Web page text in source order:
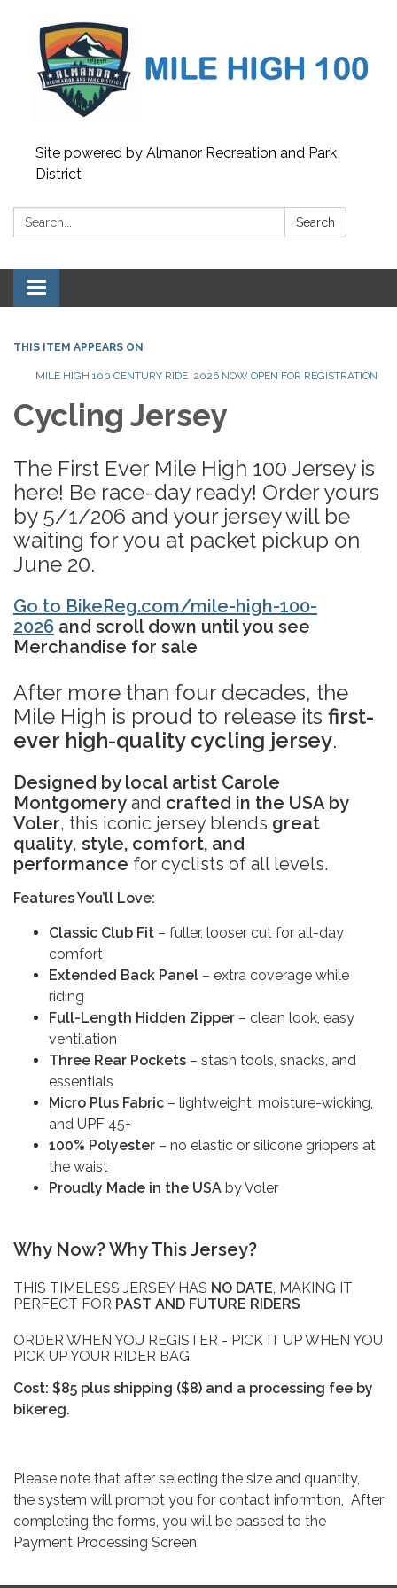
Site powered by Almanor Recreation and Park
District
Search: Search
Toggle
navigation
THIS ITEM APPEARS ON
MILE HIGH 100 CENTURY RIDE 2026 NOW OPEN FOR REGISTRATION
Cycling Jersey
The First Ever Mile High 100 Jersey is
here! Be race-day ready! Order yours
by 5/1/206 and your jersey will be
waiting for you at packet pickup on
June 20.
Go to BikeReg.com/mile-high-100-
2026 and scroll down until you see
Merchandise for sale​
After more than four decades, the
Mile High is proud to release its first-
ever high-quality cycling jersey.
Designed by local artist Carole
Montgomery and crafted in the USA by
Voler, this iconic jersey blends great
quality, style, comfort, and
performance for cyclists of all levels.
Features You’ll Love:
Classic Club Fit – fuller, looser cut for all-day
comfort
Extended Back Panel – extra coverage while
riding
Full-Length Hidden Zipper – clean look, easy
ventilation
Three Rear Pockets – stash tools, snacks, and
essentials
Micro Plus Fabric – lightweight, moisture-wicking,
and UPF 45+
100% Polyester – no elastic or silicone grippers at
the waist
Proudly Made in the USA by Voler
Why Now? Why This Jersey?
THIS TIMELESS JERSEY HAS NO DATE , MAKING IT
PERFECT FOR PAST AND FUTURE RIDERS
ORDER WHEN YOU REGISTER - PICK IT UP WHEN YOU
PICK UP YOUR RIDER BAG
Cost: $85 plus shipping ($8) and a processing fee by
bikereg.
Please note that after selecting the size and quantity,
the system will prompt you for contact informtion, After
completing the forms, you will be passed to the
Payment Processing Screen.